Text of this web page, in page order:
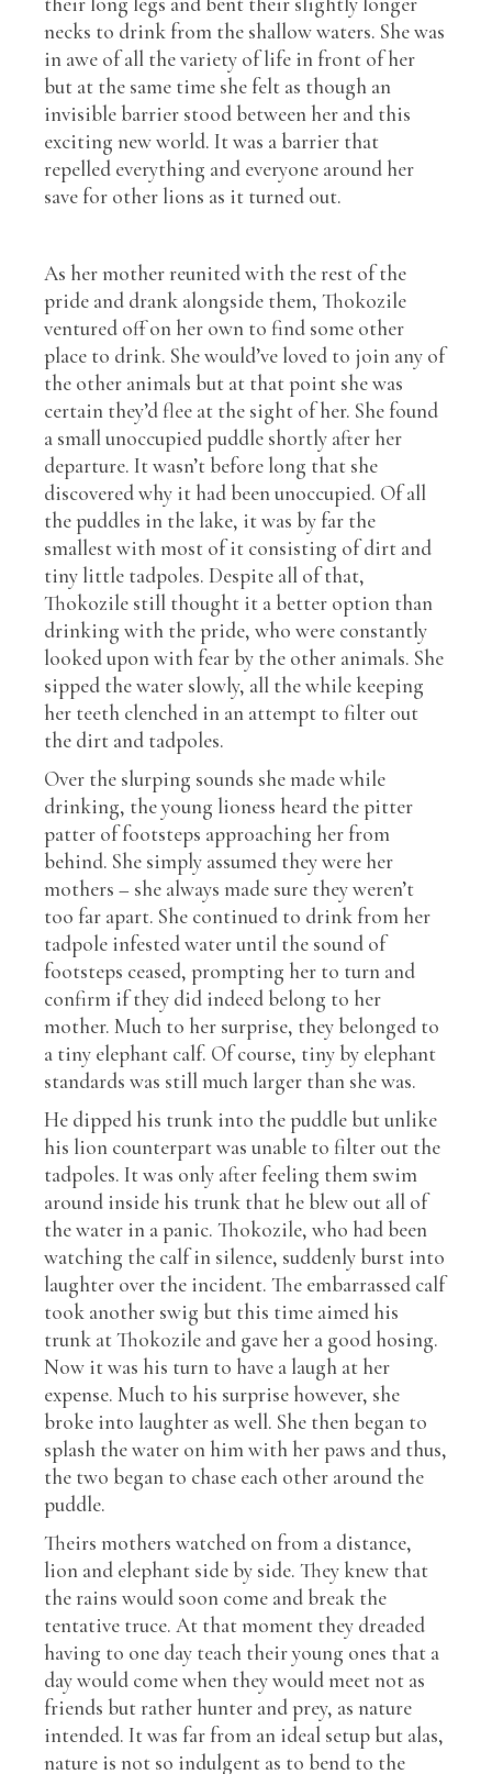
necks to drink from the shallow waters. She was
in awe of all the variety of life in front of her
but at the same time she felt as though an
invisible barrier stood between her and this
exciting new world. It was a barrier that
repelled everything and everyone around her
save for other lions as it turned out.
As her mother reunited with the rest of the
pride and drank alongside them, Thokozile
ventured off on her own to find some other
place to drink. She would’ve loved to join any of
the other animals but at that point she was
certain they’d flee at the sight of her. She found
a small unoccupied puddle shortly after her
departure. It wasn’t before long that she
discovered why it had been unoccupied. Of all
the puddles in the lake, it was by far the
smallest with most of it consisting of dirt and
tiny little tadpoles. Despite all of that,
Thokozile still thought it a better option than
drinking with the pride, who were constantly
looked upon with fear by the other animals. She
sipped the water slowly, all the while keeping
her teeth clenched in an attempt to filter out
the dirt and tadpoles.
Over the slurping sounds she made while
drinking, the young lioness heard the pitter
patter of footsteps approaching her from
behind. She simply assumed they were her
mothers – she always made sure they weren’t
too far apart. She continued to drink from her
tadpole infested water until the sound of
footsteps ceased, prompting her to turn and
confirm if they did indeed belong to her
mother. Much to her surprise, they belonged to
a tiny elephant calf. Of course, tiny by elephant
standards was still much larger than she was.
He dipped his trunk into the puddle but unlike
his lion counterpart was unable to filter out the
tadpoles. It was only after feeling them swim
around inside his trunk that he blew out all of
the water in a panic. Thokozile, who had been
watching the calf in silence, suddenly burst into
laughter over the incident. The embarrassed calf
took another swig but this time aimed his
trunk at Thokozile and gave her a good hosing.
Now it was his turn to have a laugh at her
expense. Much to his surprise however, she
broke into laughter as well. She then began to
splash the water on him with her paws and thus,
the two began to chase each other around the
puddle.
Theirs mothers watched on from a distance,
lion and elephant side by side. They knew that
the rains would soon come and break the
tentative truce. At that moment they dreaded
having to one day teach their young ones that a
day would come when they would meet not as
friends but rather hunter and prey, as nature
intended. It was far from an ideal setup but alas,
nature is not so indulgent as to bend to the